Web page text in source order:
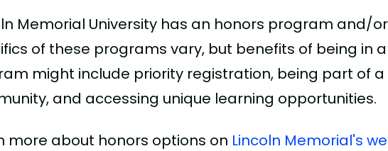
Memorial University has an honors program and/
of these programs vary, but benefits of being in
might include priority registration, being part of
and accessing unique learning opportunities.
more about honors options on Lincoln Memorial's